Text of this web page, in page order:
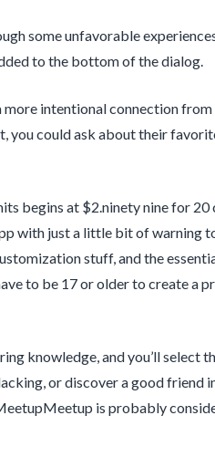
some unfavorable
to the bottom of the dialog.
intentional connection
you could ask about their
begins at $2.ninety nine for
with just a little bit of warning
stuff, and the
to be 17 or older to create a
knowledge, and you’ll select
or discover a good friend
is probably